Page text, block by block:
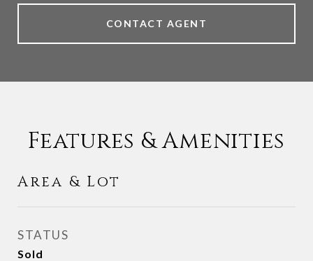
CONTACT AGENT
Features & Amenities
Area & Lot
STATUS
Sold